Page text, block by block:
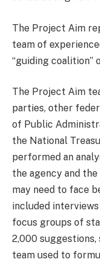
The Project Aim
team of
“guiding coalition”
The Project Aim
parties, other
of Public
the National
performed an
the agency and
may need to face
included
focus groups of
2,000
team used to